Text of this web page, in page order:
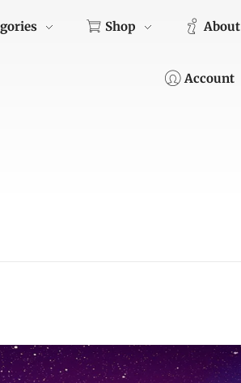
Shop About
Account